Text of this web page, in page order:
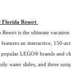
Florida Resort
is the ultimate
features an interactive, 150-
LEGO® brands and
water slides, and three